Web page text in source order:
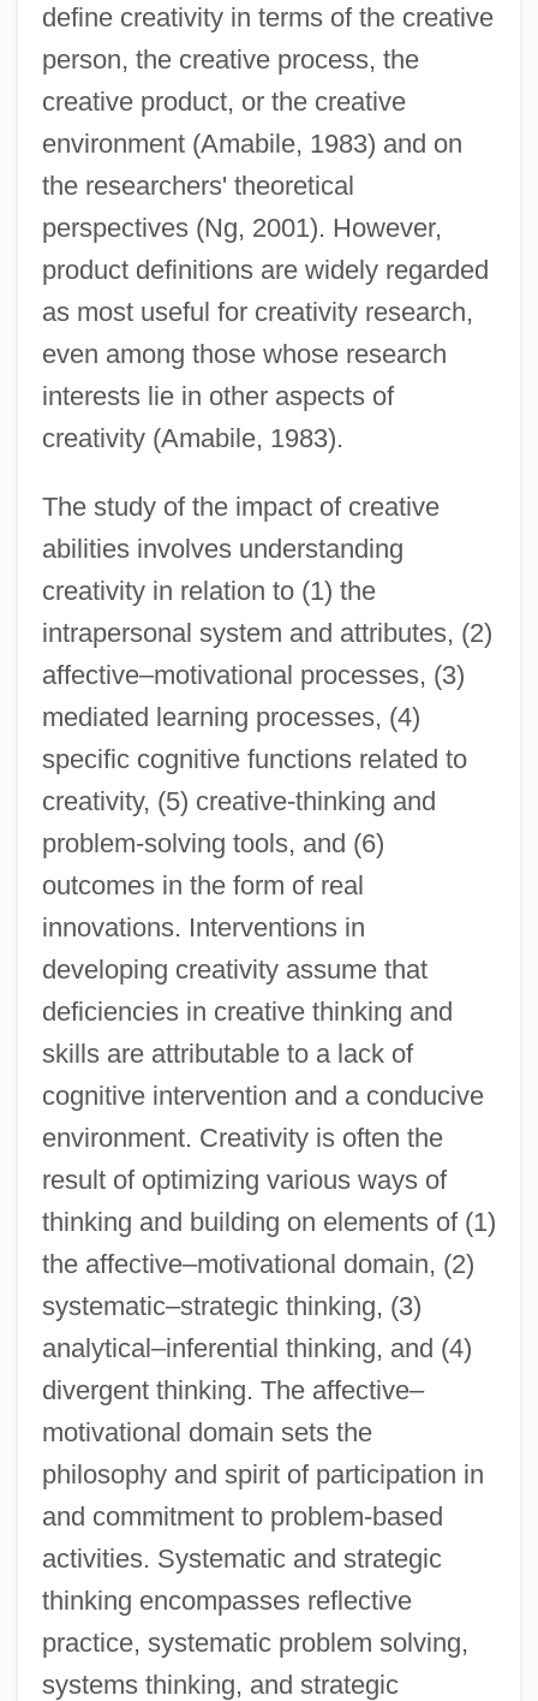
define creativity in terms of the creative
person, the creative process, the
creative product, or the creative
environment (Amabile, 1983) and on
the researchers' theoretical
perspectives (Ng, 2001). However,
product definitions are widely regarded
as most useful for creativity research,
even among those whose research
interests lie in other aspects of
creativity (Amabile, 1983).
The study of the impact of creative
abilities involves understanding
creativity in relation to (1) the
intrapersonal system and attributes, (2)
affective–motivational processes, (3)
mediated learning processes, (4)
specific cognitive functions related to
creativity, (5) creative-thinking and
problem-solving tools, and (6)
outcomes in the form of real
innovations. Interventions in
developing creativity assume that
deficiencies in creative thinking and
skills are attributable to a lack of
cognitive intervention and a conducive
environment. Creativity is often the
result of optimizing various ways of
thinking and building on elements of (1)
the affective–motivational domain, (2)
systematic–strategic thinking, (3)
analytical–inferential thinking, and (4)
divergent thinking. The affective–
motivational domain sets the
philosophy and spirit of participation in
and commitment to problem-based
activities. Systematic and strategic
thinking encompasses reflective
practice, systematic problem solving,
systems thinking, and strategic